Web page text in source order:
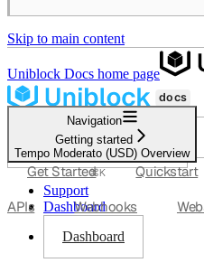
Skip to main content
Uniblock Docs home page
SEARCH...
⌘K
Support
Dashboard
Dashboard
Navigation
Getting started
Tempo Moderato (USD) Overview
Get Started Quickstart
APIs Webhooks